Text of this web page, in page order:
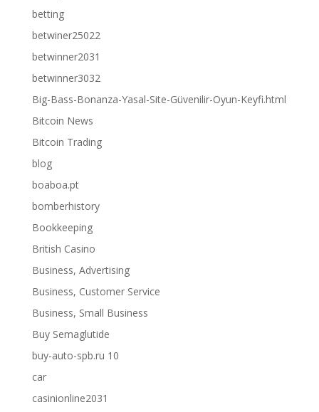
betting
betwiner25022
betwinner2031
betwinner3032
Big-Bass-Bonanza-Yasal-Site-Güvenilir-Oyun-Keyfi.html
Bitcoin News
Bitcoin Trading
blog
boaboa.pt
bomberhistory
Bookkeeping
British Casino
Business, Advertising
Business, Customer Service
Business, Small Business
Buy Semaglutide
buy-auto-spb.ru 10
car
casinionline2031